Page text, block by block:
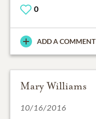
0
ADD A COMMENT
Mary Williams
10/16/2016